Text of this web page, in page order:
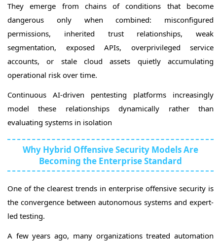
They emerge from chains of conditions that become
dangerous only when combined: misconfigured
permissions, inherited trust relationships, weak
segmentation, exposed APIs, overprivileged service
accounts, or stale cloud assets quietly accumulating
operational risk over time.
Continuous AI-driven pentesting platforms increasingly
model these relationships dynamically rather than
evaluating systems in isolation
Why Hybrid Offensive Security Models Are
Becoming the Enterprise Standard
One of the clearest trends in enterprise offensive security is
the convergence between autonomous systems and expert-
led testing.
A few years ago, many organizations treated automation